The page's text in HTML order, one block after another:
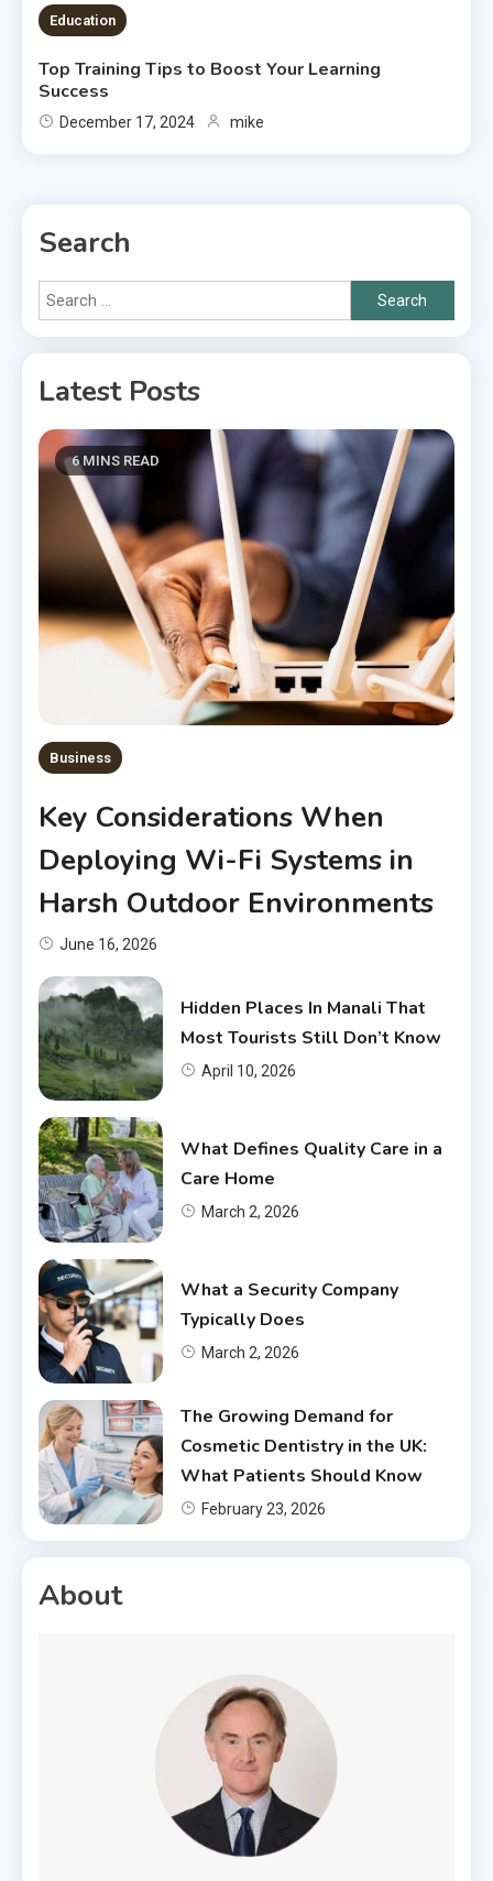
Education
Top Training Tips to Boost Your Learning
Success
December 17, 2024 mike
Search
Search
for:
Latest Posts
6 MINS READ
Business
Key Considerations When
Deploying Wi-Fi Systems in
Harsh Outdoor Environments
June 16, 2026
Hidden Places In Manali That
Most Tourists Still Don’t Know
April 10, 2026
What Defines Quality Care in a
Care Home
March 2, 2026
What a Security Company
Typically Does
March 2, 2026
The Growing Demand for
Cosmetic Dentistry in the UK:
What Patients Should Know
February 23, 2026
About